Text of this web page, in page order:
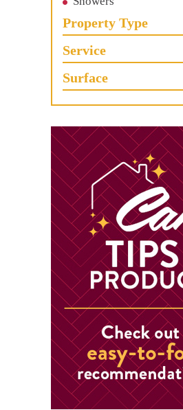
Property Type
Service
Surface